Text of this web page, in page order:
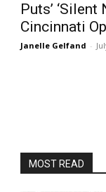
Puts’
Cincinnati
Janelle Gelfand -
MOST READ